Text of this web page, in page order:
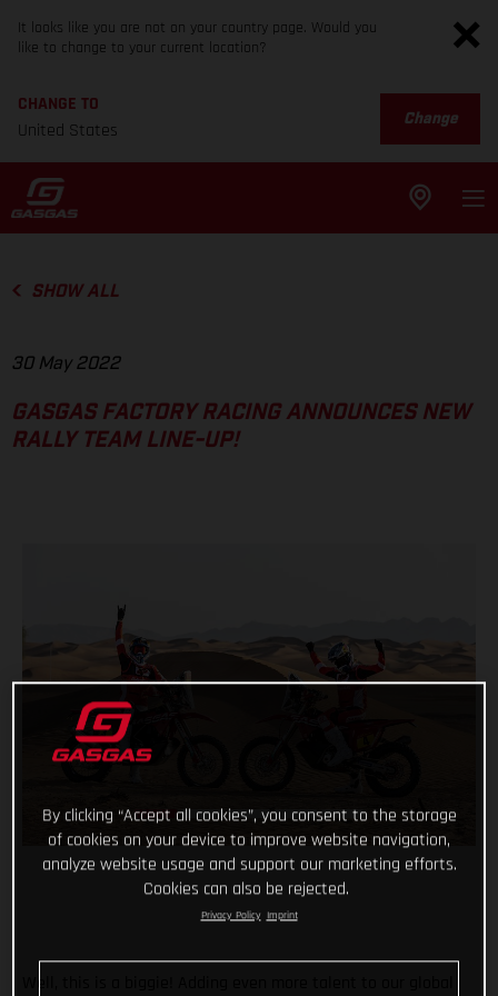
It looks like you are not on your country page. Would you
like to change to your current location?
CHANGE TO
United States
Change
SHOW ALL
30 May 2022
GASGAS FACTORY RACING ANNOUNCES NEW
RALLY TEAM LINE-UP!
By clicking “Accept all cookies”, you consent to the storage
of cookies on your device to improve website navigation,
analyze website usage and support our marketing efforts.
Cookies can also be rejected.
Privacy Policy Imprint